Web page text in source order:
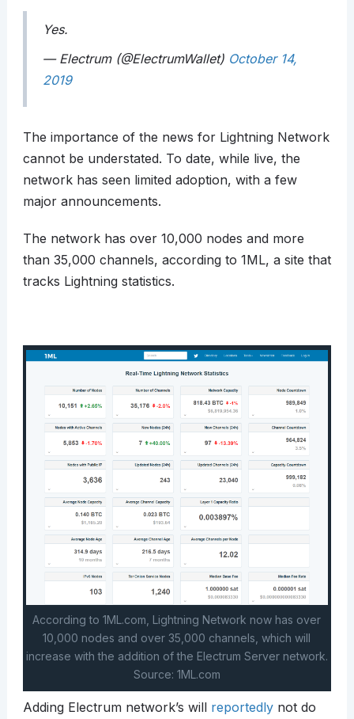
Yes.
— Electrum (@ElectrumWallet) October 14,
2019
The importance of the news for Lightning Network
cannot be understated. To date, while live, the
network has seen limited adoption, with a few
major announcements.
The network has over 10,000 nodes and more
than 35,000 channels, according to 1ML, a site that
tracks Lightning statistics.
According to 1ML.com, Lightning Network now has over
10,000 nodes and over 35,000 channels, which will
increase with the addition of the Electrum Server network.
Source: 1ML.com
Adding Electrum network’s will reportedlynot do